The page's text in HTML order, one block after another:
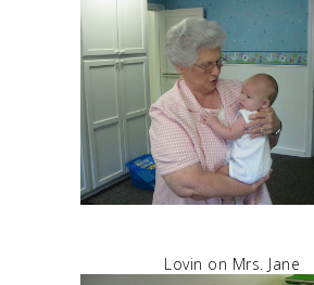
Lovin on Mrs. Jane